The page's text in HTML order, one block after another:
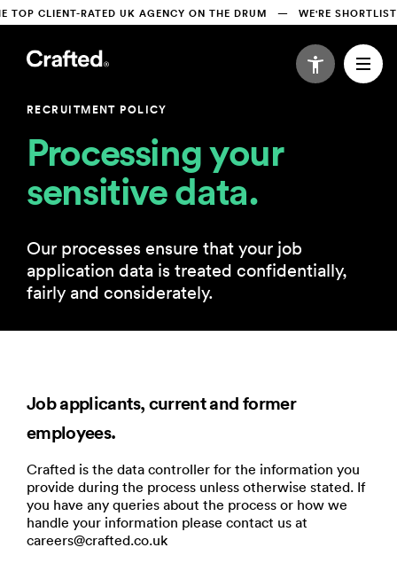
TOP CLIENT-RATED UK AGENCY ON THE DRUM   —   WE'RE
RECRUITMENT POLICY
Processing your
sensitive data.
Our processes ensure that your job
application data is treated confidentially,
fairly and considerately.
Job applicants, current and former
employees.
Crafted is the data controller for the information you
provide during the process unless otherwise stated. If
you have any queries about the process or how we
handle your information please contact us at
careers@crafted.co.uk